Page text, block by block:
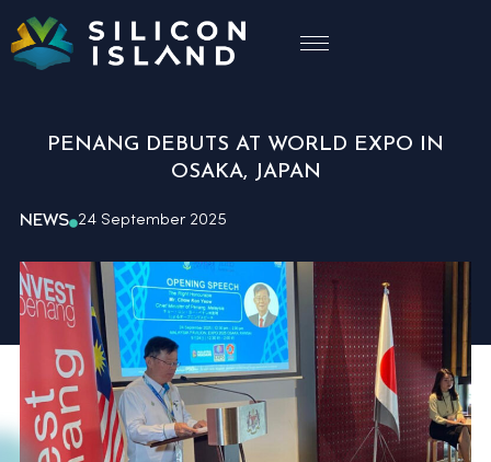
PENANG DEBUTS AT WORLD EXPO IN
OSAKA, JAPAN
NEWS 24 September 2025